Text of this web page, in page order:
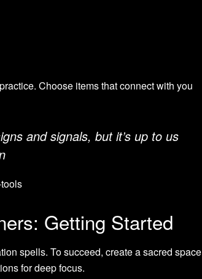
Choose items that connect with you
and signals, but it’s up to us
Getting Started
spells. To succeed, create a sacred space
for deep focus.